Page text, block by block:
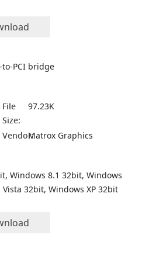
to-PCI bridge
File
Size:
97.23K
Vendor:Matrox Graphics
Windows 8.1 32bit, Windows
32bit, Windows XP 32bit